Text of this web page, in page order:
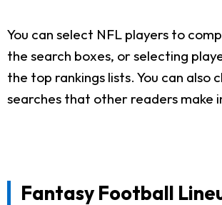
You can select NFL players to
the search boxes, or selecting
the top rankings lists. You can also
searches that other readers make
Fantasy Football